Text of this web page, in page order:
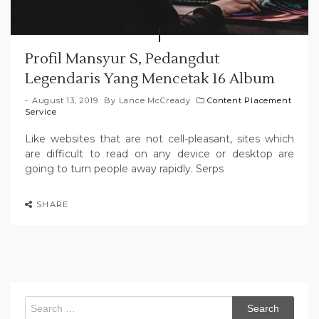
Profil Mansyur S, Pedangdut
Legendaris Yang Mencetak 16 Album
August 13, 2019 By Lance McCready
Content Placement
Service
Like websites that are not cell-pleasant, sites which
are difficult to read on any device or desktop are
going to turn people away rapidly. Serps
SHARE
Search